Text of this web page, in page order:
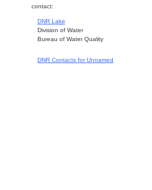
contact:
DNR Lake
Division of Water
Bureau of Water Quality
DNR Contacts for Unnamed